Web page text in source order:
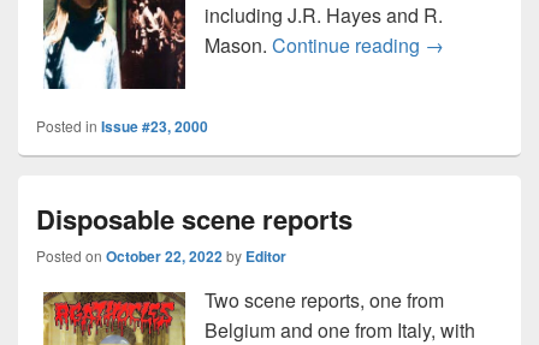
including J.R. Hayes and R.
Mason. Continue reading Disposable
→
Posted in Issue #23, 2000
Disposable scene reports
Posted on October 22, 2022by Editor
Two scene reports, one from
Belgium and one from Italy, with